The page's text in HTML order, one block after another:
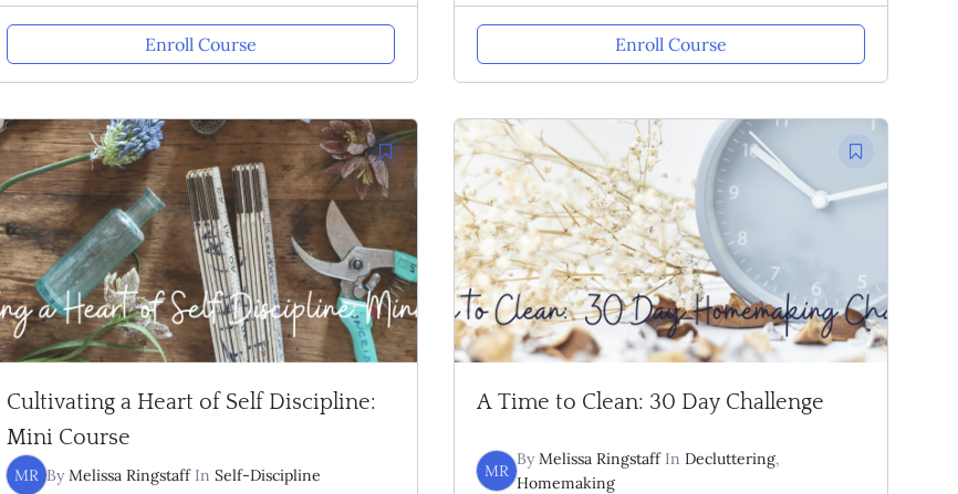
Enroll Course Enroll Course
Cultivating a Heart of Self Discipline:
Mini Course
MR By Melissa RingstaffIn Self-Discipline
A Time to Clean: 30 Day Challenge
MR
By Melissa RingstaffIn Decluttering,
Homemaking